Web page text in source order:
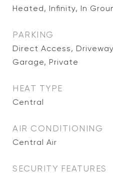
Heated, Infinity, In
PARKING
Direct Access,
Garage, Private
HEAT TYPE
Central
AIR CONDITIONING
Central Air
SECURITY FEATURES